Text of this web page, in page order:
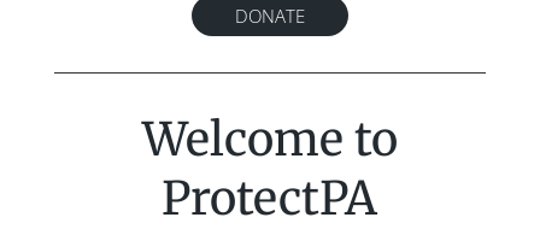
DONATE
Welcome to
ProtectPA